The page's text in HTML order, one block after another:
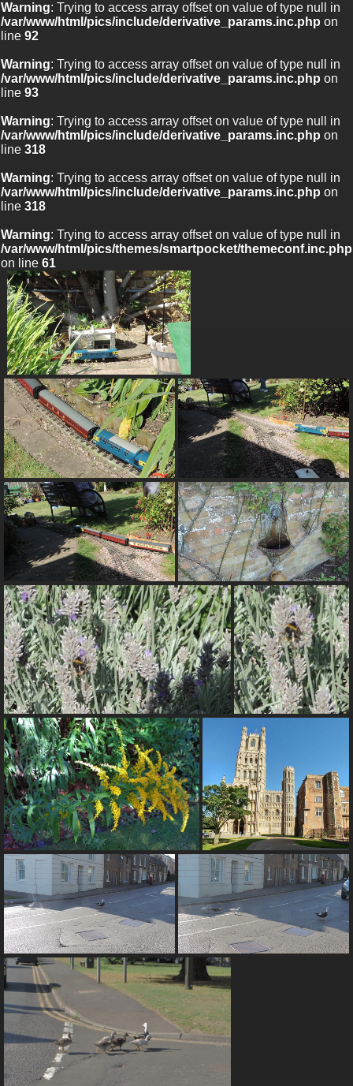
Warning: Trying to access array offset on value of type null in
/var/www/html/pics/include/derivative_params.inc.php on
line 92
Warning: Trying to access array offset on value of type null in
/var/www/html/pics/include/derivative_params.inc.php on
line 93
Warning: Trying to access array offset on value of type null in
/var/www/html/pics/include/derivative_params.inc.php on
line 318
Warning: Trying to access array offset on value of type null in
/var/www/html/pics/include/derivative_params.inc.php on
line 318
Warning: Trying to access array offset on value of type null in
/var/www/html/pics/themes/smartpocket/themeconf.inc.php
on line 61
Warning: Trying to access array offset on value of
type null in
/var/www/html/pics/include/derivative_params.inc.php
on line92
Warning: Trying to access array offset on value of
type null in
/var/www/html/pics/include/derivative_params.inc.php
on line93
Warning: Trying to access array offset on value of
type null in
/var/www/html/pics/include/derivative_params.inc.php
on line318
Warning
: Trying to access array offset on value of
type null in
/var/www/html/pics/include/derivative_params.inc.php
on line318
alt="38-Train">